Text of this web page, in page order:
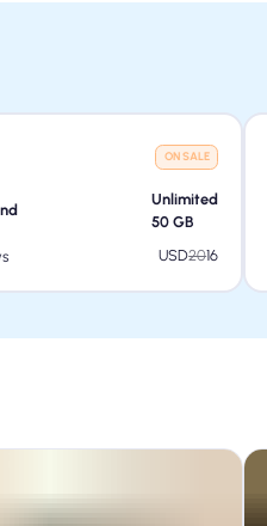
ON SALE
Unlimited
50 GB
USD2016